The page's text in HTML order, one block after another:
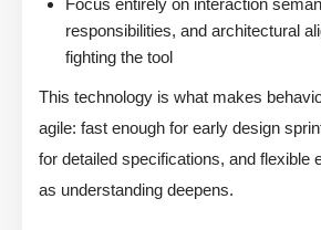
Focus entirely on interaction
responsibilities, and architectural
fighting the tool
This technology is what makes
agile: fast enough for early design
for detailed specifications, and flexible
as understanding deepens.